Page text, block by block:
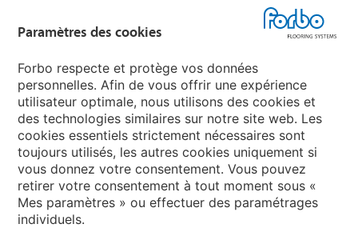
My Forbo
LEXIQUE
PLAN DU SITE
Paramètres des cookies
Forbo respecte et protège vos données
personnelles. Afin de vous offrir une expérience
utilisateur optimale, nous utilisons des cookies et
des technologies similaires sur notre site web. Les
cookies essentiels strictement nécessaires sont
toujours utilisés, les autres cookies uniquement si
vous donnez votre consentement. Vous pouvez
retirer votre consentement à tout moment sous «
Mes paramètres » ou effectuer des paramétrages
individuels.